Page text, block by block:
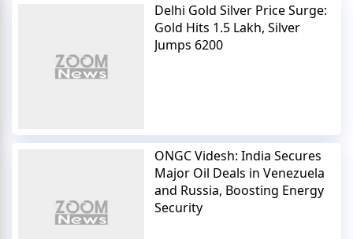
Delhi Gold Silver Price Surge:
Gold Hits 1.5 Lakh, Silver
Jumps 6200
ONGC Videsh: India Secures
Major Oil Deals in Venezuela
and Russia, Boosting Energy
Security